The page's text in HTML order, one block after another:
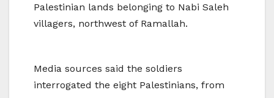
Palestinian lands belonging to Nabi Saleh
villagers, northwest of Ramallah.
Media sources said the soldiers
interrogated the eight Palestinians, from